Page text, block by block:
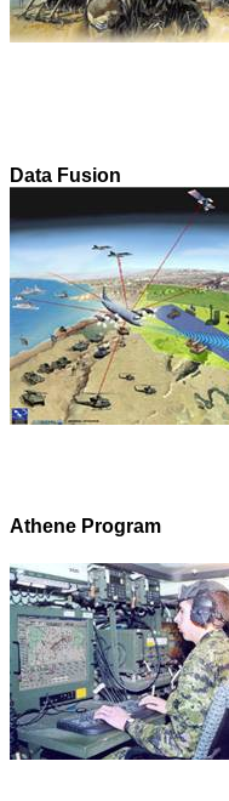
Data Fusion
Athene Program